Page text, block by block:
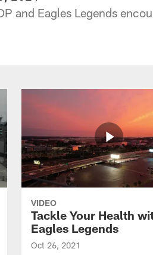
and Eagles Legends
VIDEO
Tackle Your Health
Eagles Legends
Oct 26, 2021